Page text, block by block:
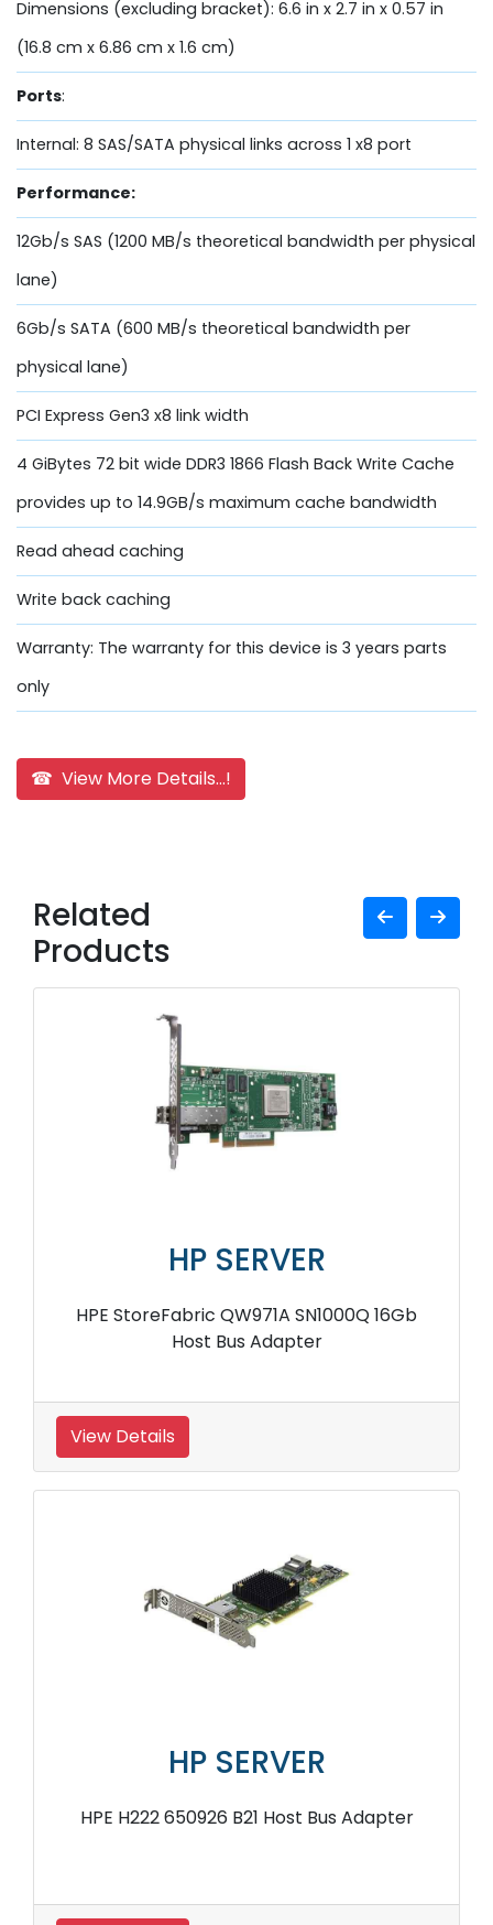
Dimensions (excluding bracket): 6.6 in x 2.7 in x 0.57 in
(16.8 cm x 6.86 cm x 1.6 cm)
Ports:
Internal: 8 SAS/SATA physical links across 1 x8 port
Performance:
12Gb/s SAS (1200 MB/s theoretical bandwidth per physical
lane)
6Gb/s SATA (600 MB/s theoretical bandwidth per
physical lane)
PCI Express Gen3 x8 link width
4 GiBytes 72 bit wide DDR3 1866 Flash Back Write Cache
provides up to 14.9GB/s maximum cache bandwidth
Read ahead caching
Write back caching
Warranty: The warranty for this device is 3 years parts
only
☎ View More Details...!
Related
Products
HP SERVER
HPE StoreFabric QW971A SN1000Q 16Gb
Host Bus Adapter
View Details
HP SERVER
HPE H222 650926 B21 Host Bus Adapter